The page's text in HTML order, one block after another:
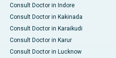
Consult Doctor in Indore
Consult Doctor in Kakinada
Consult Doctor in Karaikudi
Consult Doctor in Karur
Consult Doctor in Lucknow